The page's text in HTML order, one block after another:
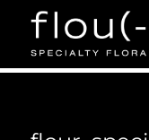
Flou(-e)r